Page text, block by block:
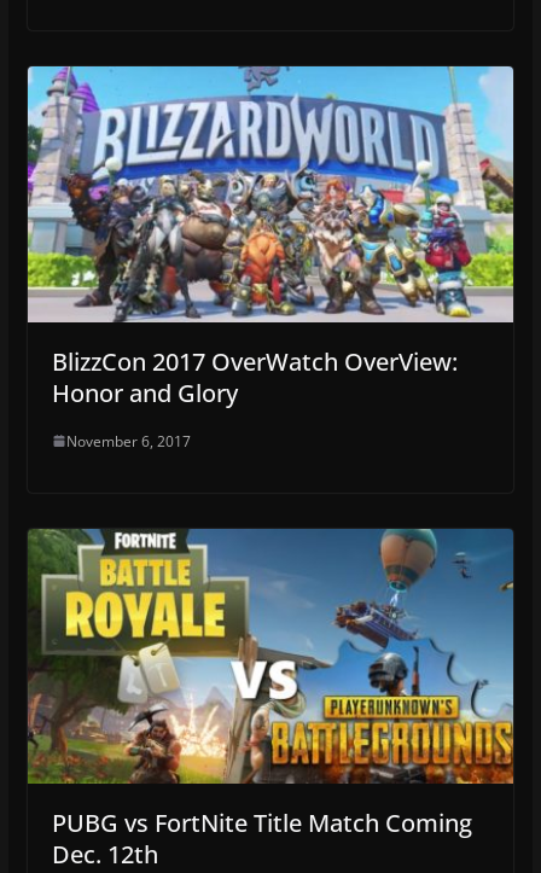
BlizzCon 2017 OverWatch OverView:
Honor and Glory
November 6, 2017
PUBG vs FortNite Title Match Coming
Dec. 12th